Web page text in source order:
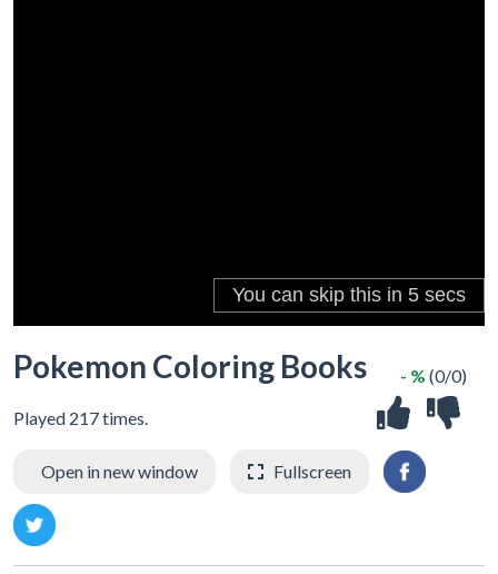
Pokemon Coloring Books
Played 217 times.
- % (0/0)
Open in new window Fullscreen